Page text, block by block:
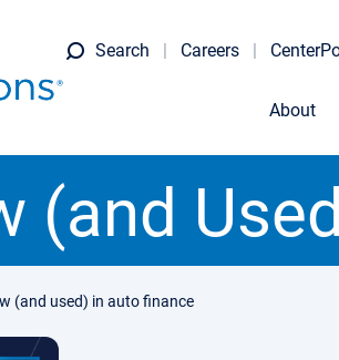
Search Careers
About
(and
(and used) in auto finance